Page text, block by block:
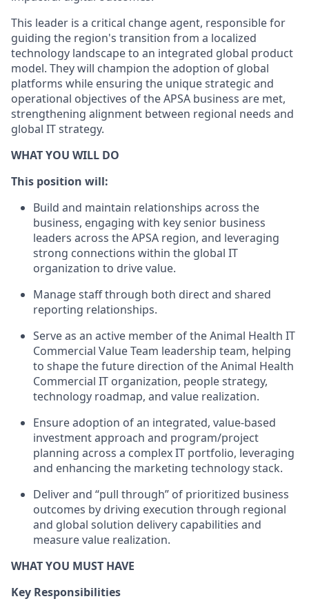
This leader is a critical change agent, responsible for
guiding the region's transition from a localized
technology landscape to an integrated global product
model. They will champion the adoption of global
platforms while ensuring the unique strategic and
operational objectives of the APSA business are met,
strengthening alignment between regional needs and
global IT strategy.
WHAT YOU WILL DO
This position will:
Build and maintain relationships across the
business, engaging with key senior business
leaders across the APSA region, and leveraging
strong connections within the global IT
organization to drive value.
Manage staff through both direct and shared
reporting relationships.
Serve as an active member of the Animal Health IT
Commercial Value Team leadership team, helping
to shape the future direction of the Animal Health
Commercial IT organization, people strategy,
technology roadmap, and value realization.
Ensure adoption of an integrated, value-based
investment approach and program/project
planning across a complex IT portfolio, leveraging
and enhancing the marketing technology stack.
Deliver and “pull through” of prioritized business
outcomes by driving execution through regional
and global solution delivery capabilities and
measure value realization.
WHAT YOU MUST HAVE
Key Responsibilities